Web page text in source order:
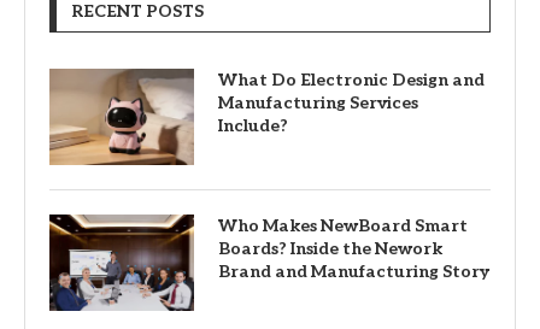
RECENT POSTS
What Do Electronic Design and
Manufacturing Services
Include?
Who Makes NewBoard Smart
Boards? Inside the Nework
Brand and Manufacturing Story